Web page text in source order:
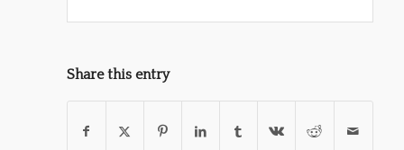
Share this entry